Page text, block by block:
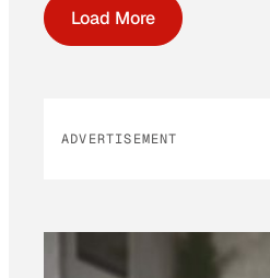
Load More
ADVERTISEMENT